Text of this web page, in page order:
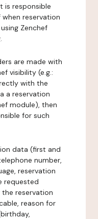
is responsible
reservation
Zenchef
are made with
visibility (e.g.:
with the
a reservation
module), then
for such
data (first and
number,
reservation
requested
reservation
reason for